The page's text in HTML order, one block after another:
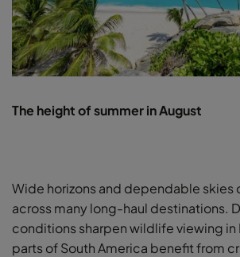
The height of summer in August
Wide horizons and dependable skies
across many long-haul destinations.
conditions sharpen wildlife viewing in
parts of South America benefit from